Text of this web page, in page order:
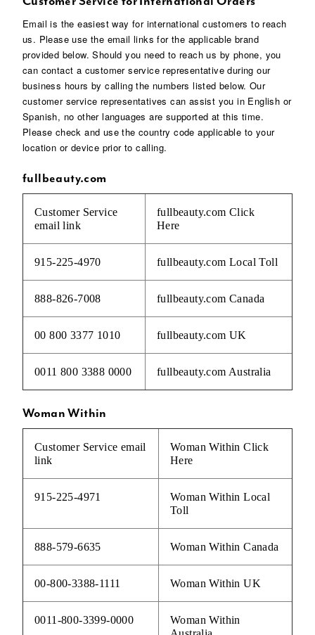
Email is the easiest way for international customers to reach
us. Please use the email links for the applicable brand
provided below. Should you need to reach us by phone, you
can contact a customer service representative during our
business hours by calling the numbers listed below. Our
customer service representatives can assist you in English or
Spanish, no other languages are supported at this time.
Please check and use the country code applicable to your
location or device prior to calling.
fullbeauty.com
Customer Service
email link
fullbeauty.comClick
Here
915-225-4970 fullbeauty.com Local Toll
888-826-7008 fullbeauty.com Canada
00 800 3377 1010 fullbeauty.com UK
0011 800 3388 0000 fullbeauty.com Australia
Woman Within
Customer Service email
link
Woman WithinClick
Here
915-225-4971
Woman Within Local
Toll
888-579-6635 Woman Within Canada
00-800-3388-1111 Woman Within UK
0011-800-3399-0000
Woman Within